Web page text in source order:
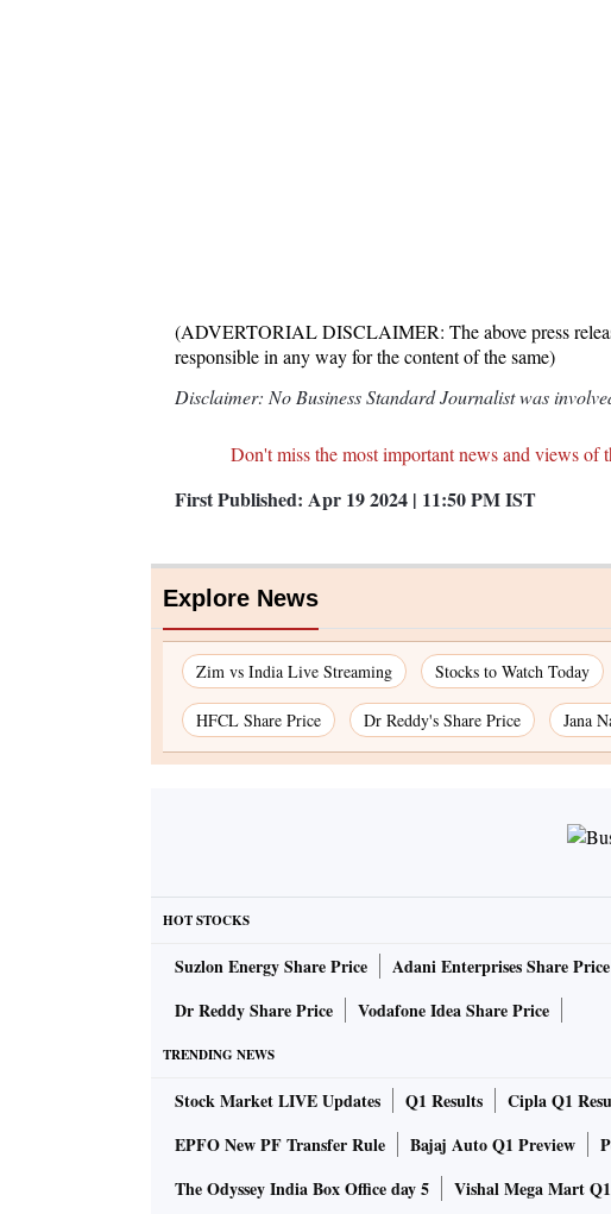
(ADVERTORIAL DISCLAIMER: The above press
responsible in any way for the content of the same)
Disclaimer: No Business Standard Journalist was
Don't miss the most important news and views of
First Published: Apr 19 2024 | 11:50 PMIST
Explore News
Zim vs India Live Streaming Stocks to Watch Today
HFCL Share Price Dr Reddy's Share Price Jana
HOT STOCKS
Suzlon Energy Share Price Adani Enterprises Share Price
Dr Reddy Share Price
Vodafone Idea Share Price
TRENDING NEWS
Stock Market LIVE Updates Q1 Results Cipla Q1
EPFO New PF Transfer Rule
Bajaj Auto Q1 Preview
The Odyssey India Box Office day 5
Vishal Mega Mart